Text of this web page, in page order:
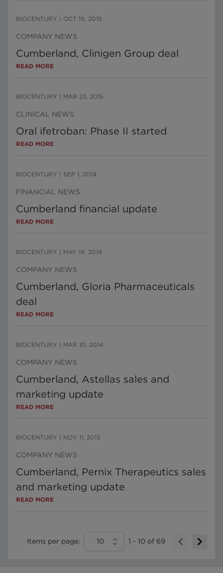
BIOCENTURY OCT 19, 2015
COMPANY NEWS
Cumberland, Clinigen Group deal
READ MORE
BIOCENTURY MAR 23, 2015
CLINICAL NEWS
Oral ifetroban: Phase II started
READ MORE
BIOCENTURY SEP 1, 2014
FINANCIAL NEWS
Cumberland financial update
READ MORE
BIOCENTURY MAY 19, 2014
COMPANY NEWS
Cumberland, Gloria Pharmaceuticals
deal
READ MORE
BIOCENTURY MAR 10, 2014
COMPANY NEWS
Cumberland, Astellas sales and
marketing update
READ MORE
BIOCENTURY NOV 11, 2013
COMPANY NEWS
Cumberland, Pernix Therapeutics sales
and marketing update
READ MORE
Items per page: 10 1 - 10 of 69